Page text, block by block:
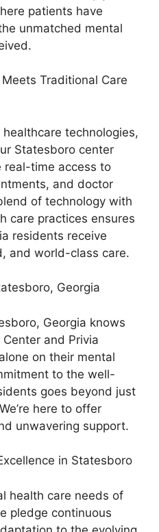
patients have
unmatched mental
Traditional Care
technologies,
Statesboro center
real-time access to
and doctor
of technology with
care practices ensures
residents receive
and world-class care.
Georgia
Georgia knows
and Privia
on their mental
to the well-
goes beyond just
here to offer
unwavering support.
in Statesboro
health care needs of
pledge continuous